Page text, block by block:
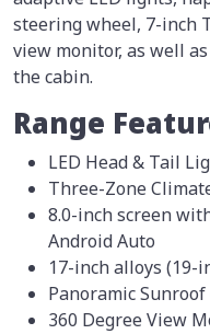
steering wheel, 7-inch
view monitor, as well
the cabin.
Range
LED Head & Tail
Three-Zone
8.0-inch screen
Android Auto
17-inch alloys (19-
Panoramic Sunroof
360 Degree View